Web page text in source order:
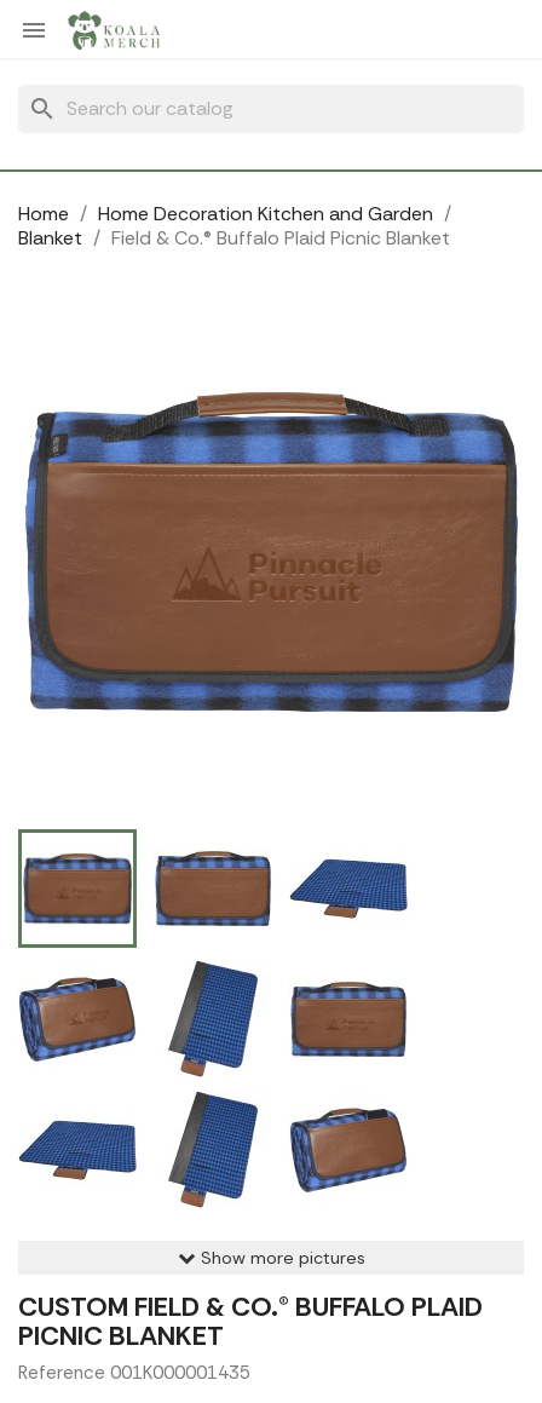

search
Home
Home Decoration Kitchen and Garden
Blanket
Field & Co.® Buffalo Plaid Picnic Blanket
Show more pictures
CUSTOM FIELD & CO.® BUFFALO PLAID
PICNIC BLANKET
Reference 001K000001435
Cookies management panel